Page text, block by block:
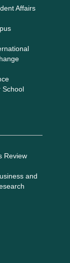
Affairs
School
Review
and